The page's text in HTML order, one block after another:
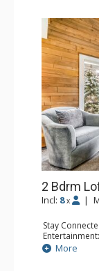
2 Bdrm
Incl: 8 x |
Stay
Extras: BBQ,
Kitchen:
More